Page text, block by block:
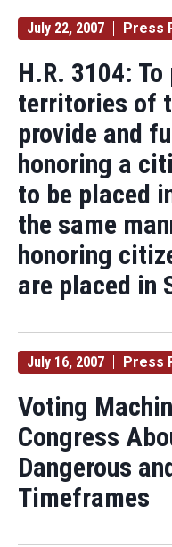
July 22, 2007 Press
H.R. 3104:
territories of
provide and
honoring a
to be placed
the same
honoring
are placed in
July 16, 2007 Press
Voting
Congress
Dangerous
Timeframes